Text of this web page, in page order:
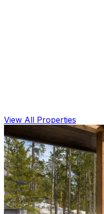
View All Properties